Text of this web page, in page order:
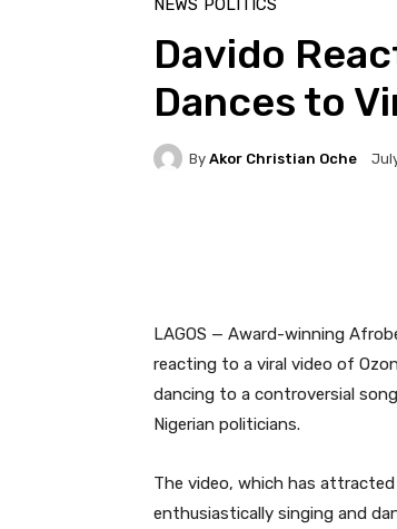
NEWS POLITICS
Davido
Dances to
By Akor Christian Oche
LAGOS — Award-winning
reacting to a viral video of
dancing to a controversial
Nigerian politicians.
The video, which has
enthusiastically singing and